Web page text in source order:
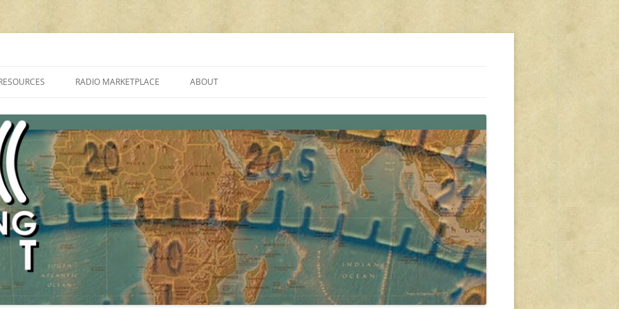
PROGRAMMES ON SHORTWAVE”
FAQ
SHORTWAVE RADIO REVIEWS
RADIO MARKETPLACE
AMATEUR RADIO TRANSCEIVERS
LIST OF VHF/UHF MULTIMODE
AMATEUR RADIO TRANSCEIVERS
ABOUT